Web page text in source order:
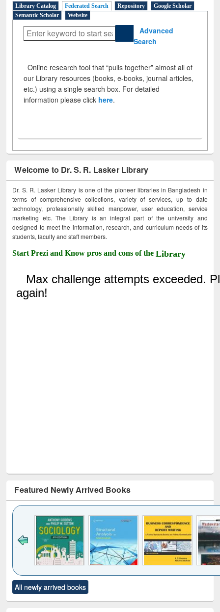
Library Catalog Federated Search Repository
Google Scholar
Semantic Scholar
Website
Advanced
Search
Online research tool that “pulls together” almost all of
our Library resources (books, e-books, journal articles,
etc.) using a single search box. For detailed
information please click here.
Welcome to Dr. S. R. Lasker Library
Dr. S. R. Lasker Library is one of the pioneer libraries in Bangladesh in
terms of comprehensive collections, variety of services, up to date
technology, professionally skilled manpower, user education, service
marketing etc. The Library is an integral part of the university and
designed to meet the information, research, and curriculum needs of its
students, faculty and staff members.
Start Prezi and Know pros and cons of theLibrary
Featured Newly Arrived Books
to see
content):
Title (Click to see
original content):
All newly arrived books